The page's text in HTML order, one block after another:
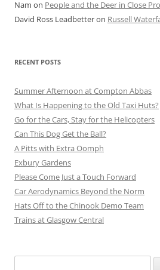
Nam on People and the Deer in Close
David Ross Leadbetteron Russell
RECENT POSTS
Summer Afternoon at Compton Abbas
What Is Happening to the Old Taxi Huts?
Go for the Cars, Stay for the Helicopters
Can This Dog Get the Ball?
A Pitts with Extra Oomph
Exbury Gardens
Please Come Just a Touch Forward
Car Aerodynamics Beyond the Norm
Hats Off to the Chinook Demo Team
Trains at Glasgow Central